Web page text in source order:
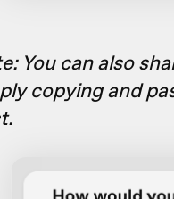
You can also
copying and